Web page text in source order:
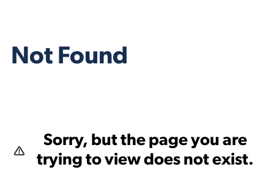
Not Found
Sorry, but the page you are
trying to view does not exist.